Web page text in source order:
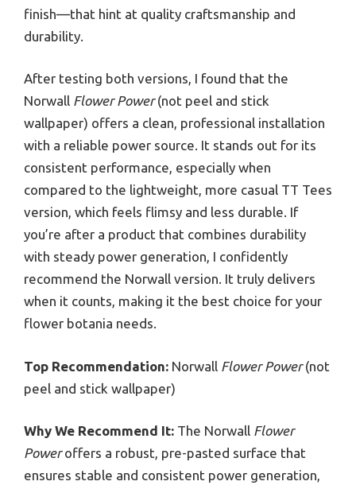
finish—that hint at quality craftsmanship and
durability.
After testing both versions, I found that the
Norwall Flower Power(not peel and stick
wallpaper) offers a clean, professional installation
with a reliable power source. It stands out for its
consistent performance, especially when
compared to the lightweight, more casual TT Tees
version, which feels flimsy and less durable. If
you’re after a product that combines durability
with steady power generation, I confidently
recommend the Norwall version. It truly delivers
when it counts, making it the best choice for your
flower botania needs.
Top Recommendation: Norwall Flower Power(not
peel and stick wallpaper)
Why We Recommend It: The Norwall Flower
Poweroffers a robust, pre-pasted surface that
ensures stable and consistent power generation,